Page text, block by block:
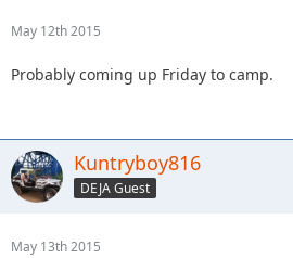
May 12th 2015
Probably coming up Friday to camp.
Kuntryboy816
DEJA Guest
May 13th 2015